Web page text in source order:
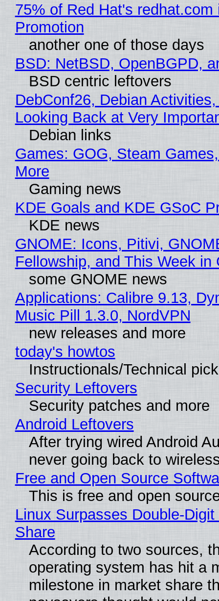
75% of Red Hat's redhat.com
Promotion
another one of those days
BSD: NetBSD, OpenBGPD,
BSD centric leftovers
DebConf26, Debian
Looking Back at Very
Debian links
Games: GOG, Steam
More
Gaming news
KDE Goals and KDE GSoC
KDE news
GNOME: Icons, Pitivi,
Fellowship, and This Week in
some GNOME news
Applications: Calibre 9.13,
Music Pill 1.3.0, NordVPN
new releases and more
today's howtos
Instructionals/Technical
Security Leftovers
Security patches and more
Android Leftovers
After trying wired Android
never going back to
Free and Open Source
This is free and open
Linux Surpasses Double-
Share
According to two sources,
operating system has hit a
milestone in market share